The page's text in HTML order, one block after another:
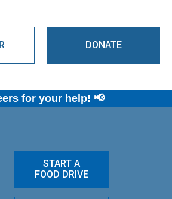
DONATE
for your help! 📢
START A
FOOD DRIVE